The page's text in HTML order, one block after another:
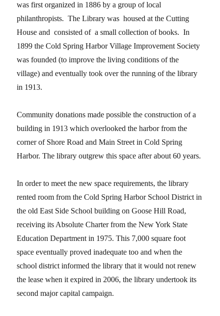
was first organized in 1886 by a group of local
philanthropists. The Library was housed at the Cutting
House and consisted of a small collection of books. In
1899 the Cold Spring Harbor Village Improvement Society
was founded (to improve the living conditions of the
village) and eventually took over the running of the library
in 1913.
Community donations made possible the construction of a
building in 1913 which overlooked the harbor from the
corner of Shore Road and Main Street in Cold Spring
Harbor.The library outgrew this space after about 60 years.
In order to meet the new space requirements, the library
rented room from the Cold Spring Harbor School District in
the old East Side School building on Goose Hill Road,
receiving its Absolute Charter from the New York State
Education Department in 1975. This 7,000 square foot
space eventually proved inadequate too and when the
school district informed the library that it would not renew
the lease when it expired in 2006, the library undertook its
second major capital campaign.